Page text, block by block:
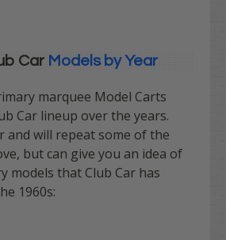
Car Models by Year
marquee Model Carts
Car lineup over the years.
and will repeat some of the
but can give you an idea of
models that Club Car has
1960s: